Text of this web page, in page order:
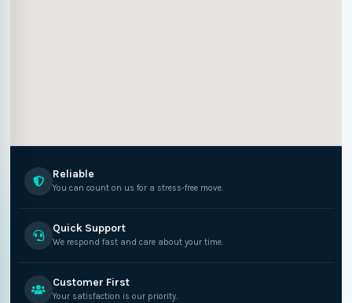
Reliable
You can count on us for a stress-free move.
Quick Support
We respond fast and care about your time.
Customer First
Your satisfaction is our priority.